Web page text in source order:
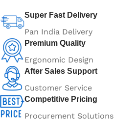
Super Fast Delivery
Pan India Delivery
Premium Quality
Ergonomic Design
After Sales Support
Customer Service
Competitive Pricing
Procurement Solutions